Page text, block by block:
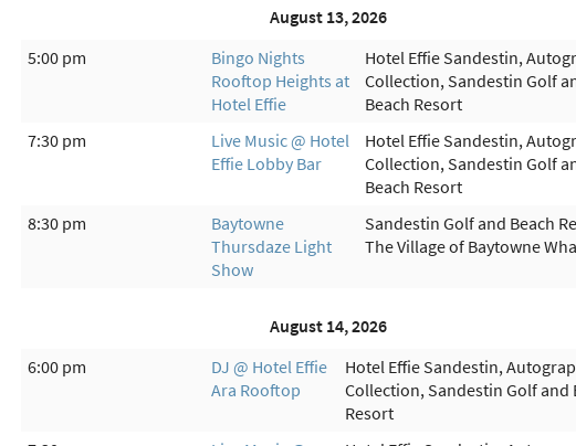
August 13, 2026
5:00 pm
Bingo Nights
Rooftop Heights at
Hotel Effie
Hotel Effie Sandestin,
Collection, Sandestin Golf
Beach Resort
7:30 pm
Live Music @ Hotel
Effie Lobby Bar
Hotel Effie Sandestin,
Collection, Sandestin Golf
Beach Resort
8:30 pm
Baytowne
Thursdaze Light
Show
Sandestin Golf and Beach
The Village of Baytowne
August 14, 2026
6:00 pm
DJ @ Hotel Effie
Ara Rooftop
Hotel Effie Sandestin,
Collection, Sandestin Golf and
Resort